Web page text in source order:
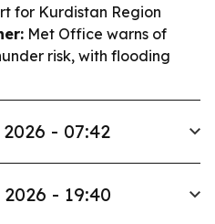
for Kurdistan Region
Met Office warns of
risk, with flooding
- 07:42
- 19:40